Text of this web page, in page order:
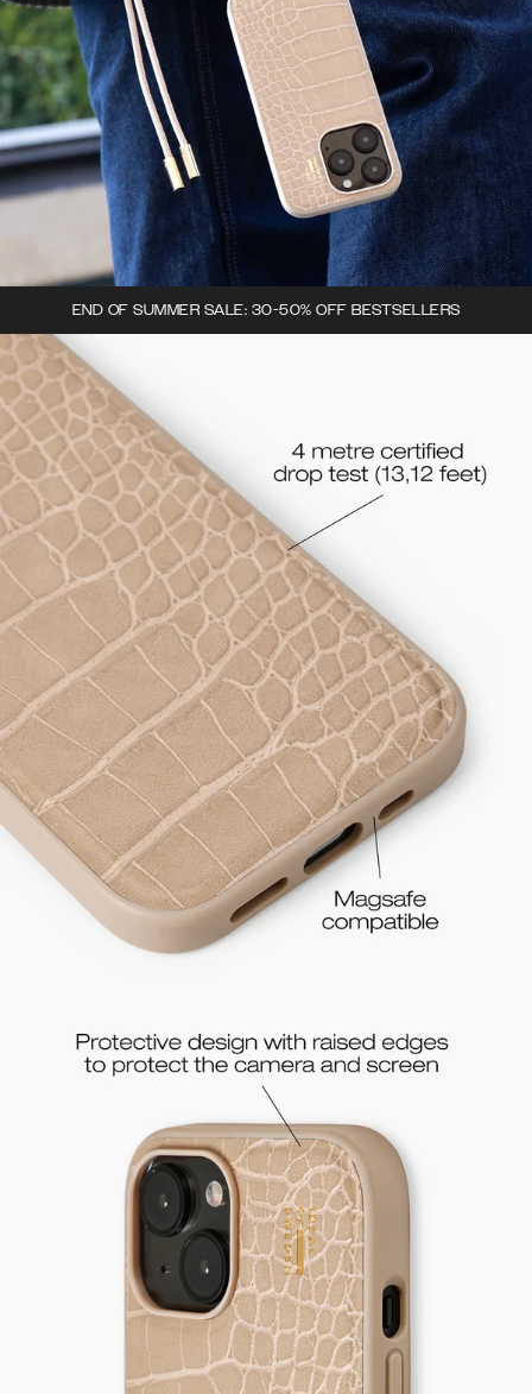
END OF SUMMER SALE: 30-50% OFF BESTSELLERS